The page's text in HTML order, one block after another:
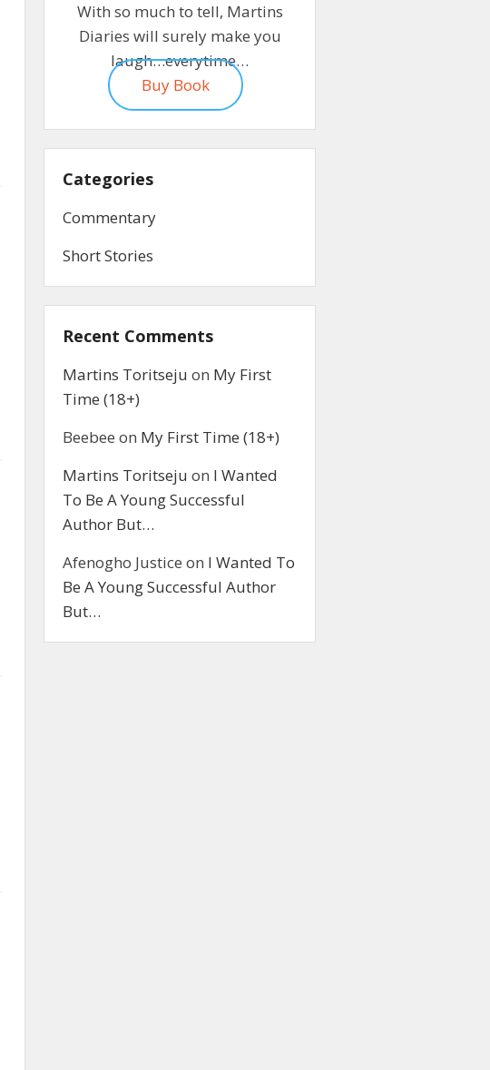
With so much to tell, Martins
Diaries will surely make you
laugh…everytime…
Buy Book
Categories
Commentary
Short Stories
Recent Comments
Martins Toritseju on My First
Time (18+)
Beebee on My First Time (18+)
Martins Toritseju on I Wanted
To Be A Young Successful
Author But…
Afenogho Justice on I Wanted To
Be A Young Successful Author
But…